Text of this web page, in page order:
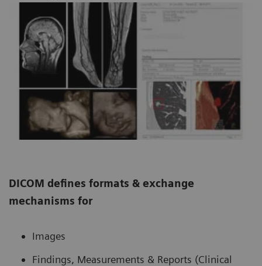
DICOM defines formats & exchange
mechanisms for
Images
Findings, Measurements & Reports (Clinical